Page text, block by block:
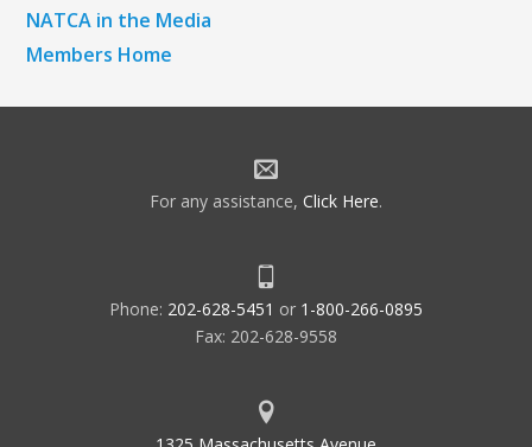
NATCA in the Media
Members Home
For any assistance, Click Here.
Phone: 202-628-5451 or 1-800-266-0895
Fax: 202-628-9558